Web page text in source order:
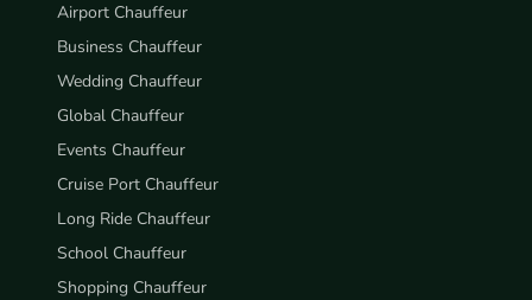
Airport Chauffeur
Business Chauffeur
Wedding Chauffeur
Global Chauffeur
Events Chauffeur
Cruise Port Chauffeur
Long Ride Chauffeur
School Chauffeur
Shopping Chauffeur